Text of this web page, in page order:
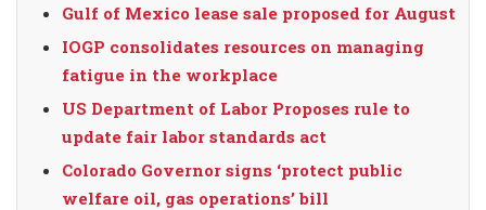
Gulf of Mexico lease sale proposed for August
IOGP consolidates resources on managing
fatigue in the workplace
US Department of Labor Proposes rule to
update fair labor standards act
Colorado Governor signs ‘protect public
welfare oil, gas operations’ bill